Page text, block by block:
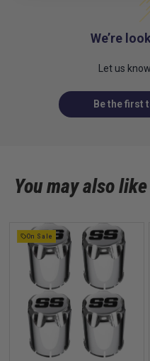
We’re
Let us
Be the first
You may also like
On Sale